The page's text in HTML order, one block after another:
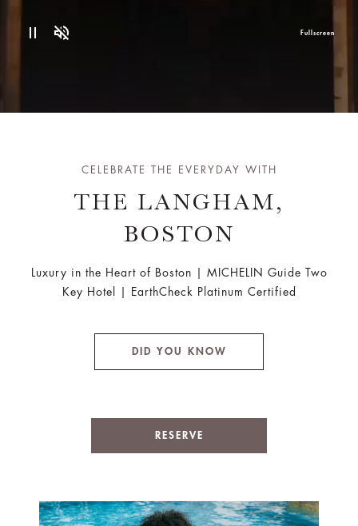
Fullscreen
CELEBRATE THE EVERYDAY WITH
THE LANGHAM,
BOSTON
Luxury in the Heart of Boston | MICHELIN Guide Two
Key Hotel | EarthCheck Platinum Certified
DID YOU KNOW
RESERVE